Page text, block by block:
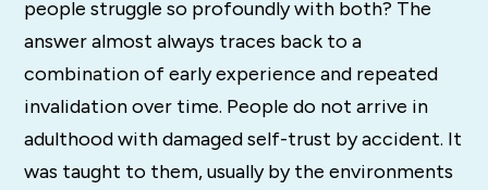
people struggle so profoundly with both? The
answer almost always traces back to a
combination of early experience and repeated
invalidation over time. People do not arrive in
adulthood with damaged self-trust by accident. It
was taught to them, usually by the environments